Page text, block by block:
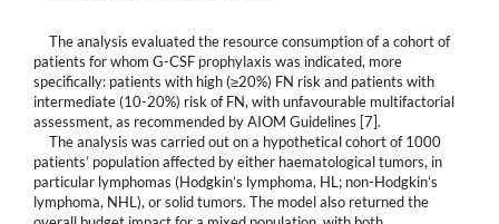
The analysis evaluated the resource consumption of a cohort of
patients for whom G-CSF prophylaxis was indicated, more
specifically: patients with high (≥20%) FN risk and patients with
intermediate (10-20%) risk of FN, with unfavourable multifactorial
assessment, as recommended by AIOM Guidelines [7].
The analysis was carried out on a hypothetical cohort of 1000
patients’ population affected by either haematological tumors, in
particular lymphomas (Hodgkin’s lymphoma, HL; non-Hodgkin’s
lymphoma, NHL), or solid tumors. The model also returned the